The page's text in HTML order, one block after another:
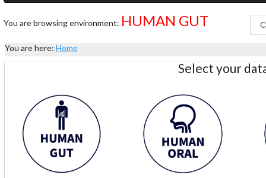
You are browsing environment: HUMAN GUT
You are here: Home
Select your